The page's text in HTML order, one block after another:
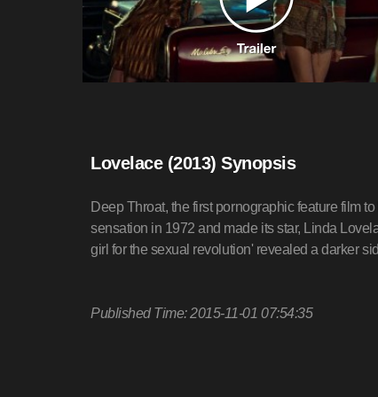
Lovelace (2013) Synopsis
Deep Throat, the first pornographic feature film
sensation in 1972 and made its star, Linda
girl for the sexual revolution' revealed a darker
Published Time: 2015-11-01 07:54:35